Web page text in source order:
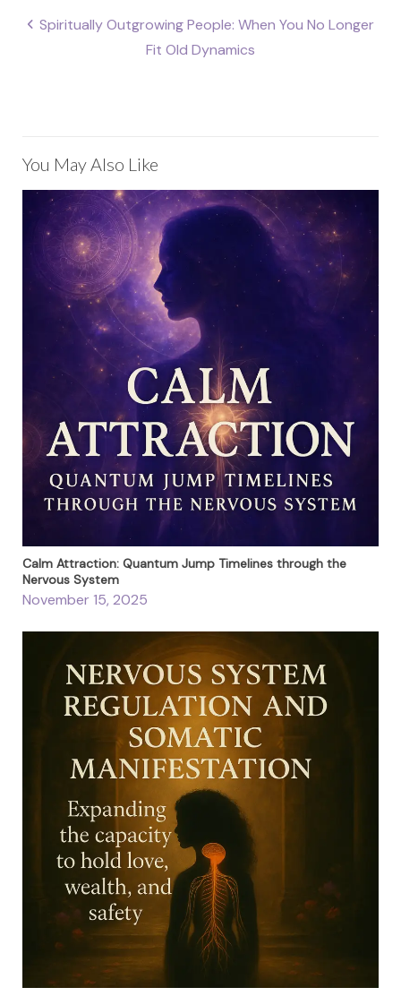
Post
Spiritually Outgrowing People: When You No Longer
Fit Old Dynamics
You May Also Like
Calm Attraction: Quantum Jump Timelines through the
Nervous System
November 15, 2025